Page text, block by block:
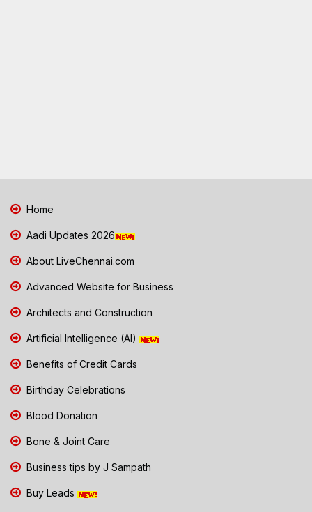
Home
Aadi Updates 2026
About LiveChennai.com
Advanced Website for Business
Architects and Construction
Artificial Intelligence (AI)
Benefits of Credit Cards
Birthday Celebrations
Blood Donation
Bone & Joint Care
Business tips by J Sampath
Buy Leads